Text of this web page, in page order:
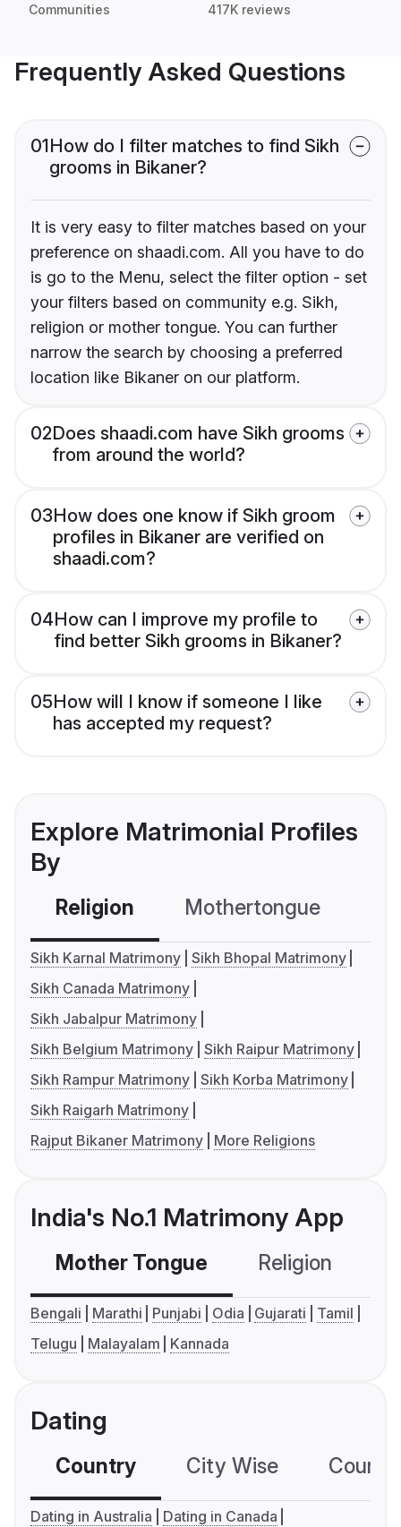
Communities 417K reviews
Frequently Asked Questions
01How do I filter matches to find Sikh
grooms in Bikaner?
It is very easy to filter matches based on your
preference on shaadi.com. All you have to do
is go to the Menu, select the filter option - set
your filters based on community e.g. Sikh,
religion or mother tongue. You can further
narrow the search by choosing a preferred
location like Bikaner on our platform.
02Does shaadi.com have Sikh grooms
from around the world?
03How does one know if Sikh groom
profiles in Bikaner are verified on
shaadi.com?
04How can I improve my profile to
find better Sikh grooms in Bikaner?
05How will I know if someone I like
has accepted my request?
Explore Matrimonial Profiles
By
Religion Mothertongue
Sikh Karnal Matrimony Sikh Bhopal Matrimony
Sikh Canada Matrimony
Sikh Jabalpur Matrimony
Sikh Belgium Matrimony Sikh Raipur Matrimony
Sikh Rampur Matrimony Sikh Korba Matrimony
Sikh Raigarh Matrimony
Rajput Bikaner Matrimony
More Religions
India's No.1 Matrimony App
Mother Tongue Religion
Bengali Marathi Punjabi Odia Gujarati
Tamil
Telugu
Malayalam Kannada
Dating
Country City Wise
Dating in Australia
Dating in Canada